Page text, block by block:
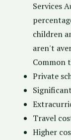
Services
children
aren't
Common
Private
Travel
Higher